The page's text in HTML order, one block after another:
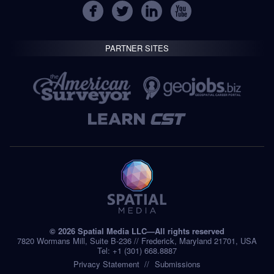
PARTNER SITES
© 2026 Spatial Media LLC—All rights reserved
7820 Wormans Mill, Suite B-236 // Frederick, Maryland 21701, USA
Tel: +1 (301) 668.8887
Privacy Statement
Submissions